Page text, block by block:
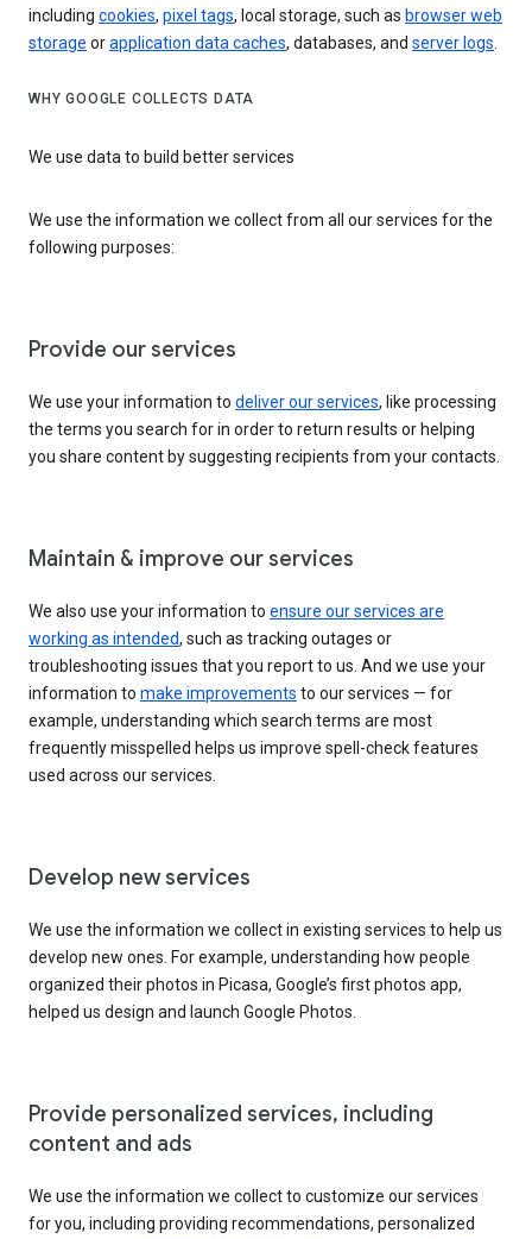
including cookies, pixel tags, local storage, such as browser web
storage orapplication data caches, databases, and server logs.
WHY GOOGLE COLLECTS DATA
We use data to build better services
We use the information we collect from all our services for the
following purposes:
Provide our services
We use your information to deliver our services, like processing
the terms you search for in order to return results or helping
you share content by suggesting recipients from your contacts.
Maintain & improve our services
We also use your information to ensure our services are
working as intended, such as tracking outages or
troubleshooting issues that you report to us. And we use your
information to make improvements to our services — for
example, understanding which search terms are most
frequently misspelled helps us improve spell-check features
used across our services.
Develop new services
We use the information we collect in existing services to help us
develop new ones. For example, understanding how people
organized their photos in Picasa, Google’s first photos app,
helped us design and launch Google Photos.
Provide personalized services, including
content and ads
We use the information we collect to customize our services
for you, including providing recommendations, personalized